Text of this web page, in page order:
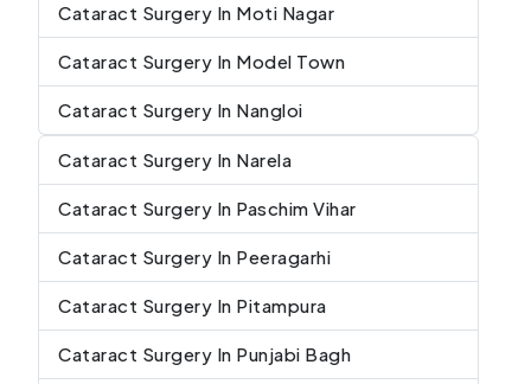
Cataract Surgery In Moti Nagar
Cataract Surgery In Model Town
Cataract Surgery In Nangloi
Cataract Surgery In Narela
Cataract Surgery In Paschim Vihar
Cataract Surgery In Peeragarhi
Cataract Surgery In Pitampura
Cataract Surgery In Punjabi Bagh